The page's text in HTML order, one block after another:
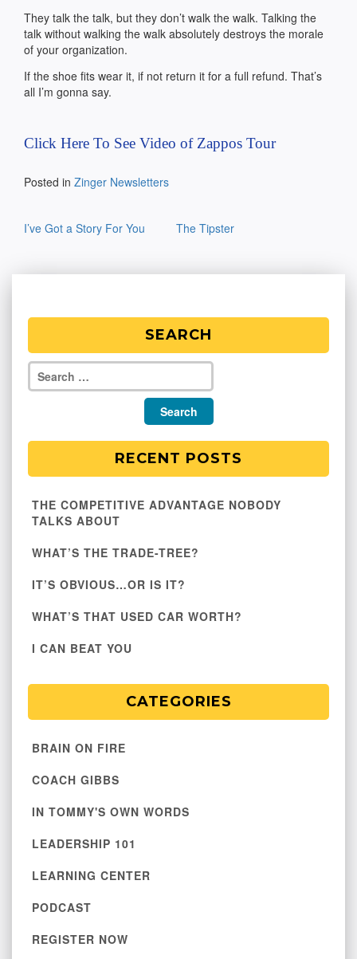
They talk the talk, but they don’t walk the walk. Talking the
talk without walking the walk absolutely destroys the morale
of your organization.
If the shoe fits wear it, if not return it for a full refund. That’s
all I’m gonna say.
Click Here To See Video of Zappos Tour
Posted in Zinger Newsletters
navigation
I’ve Got a Story For You The Tipster
SEARCH
RECENT POSTS
THE COMPETITIVE ADVANTAGE NOBODY
TALKS ABOUT
WHAT’S THE TRADE-TREE?
IT’S OBVIOUS…OR IS IT?
WHAT’S THAT USED CAR WORTH?
I CAN BEAT YOU
CATEGORIES
BRAIN ON FIRE
COACH GIBBS
IN TOMMY'S OWN WORDS
LEADERSHIP 101
LEARNING CENTER
PODCAST
REGISTER NOW